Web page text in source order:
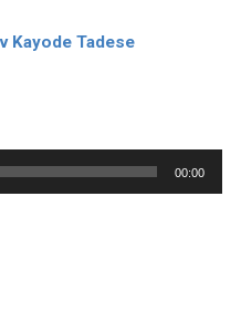
Kayode Tadese
00:00